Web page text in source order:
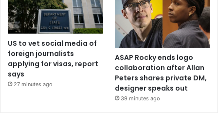
US to vet social media of
foreign journalists
applying for visas, report
says
27 minutes ago
A$AP Rocky ends logo
collaboration after Allan
Peters shares private DM,
designer speaks out
39 minutes ago